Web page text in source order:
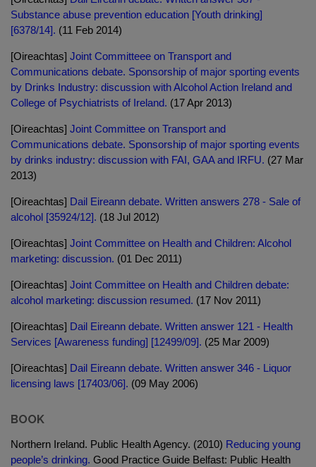
Substance abuse prevention education [Youth drinking]
[6378/14]. (11 Feb 2014)
[Oireachtas] Joint Committeee on Transport and
Communications debate. Sponsorship of major sporting events
by Drinks Industry: discussion with Alcohol Action Ireland and
College of Psychiatrists of Ireland. (17 Apr 2013)
[Oireachtas] Joint Committee on Transport and
Communications debate. Sponsorship of major sporting events
by drinks industry: discussion with FAI, GAA and IRFU. (27 Mar
2013)
[Oireachtas] Dail Eireann debate. Written answers 278 - Sale of
alcohol [35924/12]. (18 Jul 2012)
[Oireachtas] Joint Committee on Health and Children: Alcohol
marketing: discussion. (01 Dec 2011)
[Oireachtas] Joint Committee on Health and Children debate:
alcohol marketing: discussion resumed. (17 Nov 2011)
[Oireachtas] Dail Eireann debate. Written answer 121 - Health
Services [Awareness funding] [12499/09]. (25 Mar 2009)
[Oireachtas] Dail Eireann debate. Written answer 346 - Liquor
licensing laws [17403/06]. (09 May 2006)
BOOK
Northern Ireland. Public Health Agency. (2010) Reducing young
people’s drinking. Good Practice Guide Belfast: Public Health